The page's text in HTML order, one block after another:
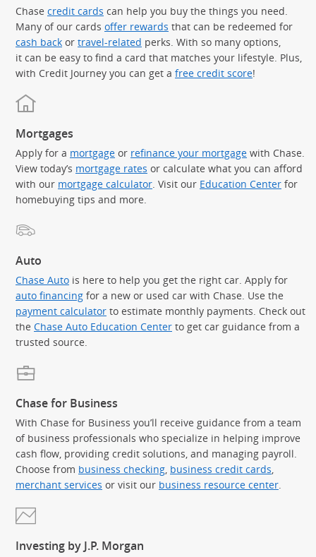
Chase credit cards can help you buy the things you need.
Many of our cards offer rewards that can be redeemed for
cash back or travel-related perks. With so many options,
it can be easy to find a card that matches your lifestyle. Plus,
with Credit Journey you can get a free credit score!
Mortgages
Apply for a mortgage or refinance your mortgage with Chase.
View today’s mortgage rates or calculate what you can afford
with our mortgage calculator. Visit our Education Center for
homebuying tips and more.
Auto
Chase Auto is here to help you get the right car. Apply for
auto financing for a new or used car with Chase. Use the
payment calculator to estimate monthly payments. Check out
the Chase Auto Education Center to get car guidance from a
trusted source.
Chase for Business
With Chase for Business you’ll receive guidance from a team
of business professionals who specialize in helping improve
cash flow, providing credit solutions, and managing payroll.
Choose from business checking business credit cards
merchant services or visit our business resource center
Investing by J.P. Morgan